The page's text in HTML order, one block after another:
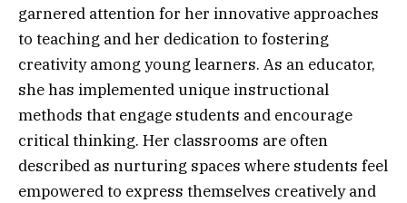
garnered attention for her innovative approaches
to teaching and her dedication to fostering
creativity among young learners. As an educator,
she has implemented unique instructional
methods that engage students and encourage
critical thinking. Her classrooms are often
described as nurturing spaces where students feel
empowered to express themselves creatively and